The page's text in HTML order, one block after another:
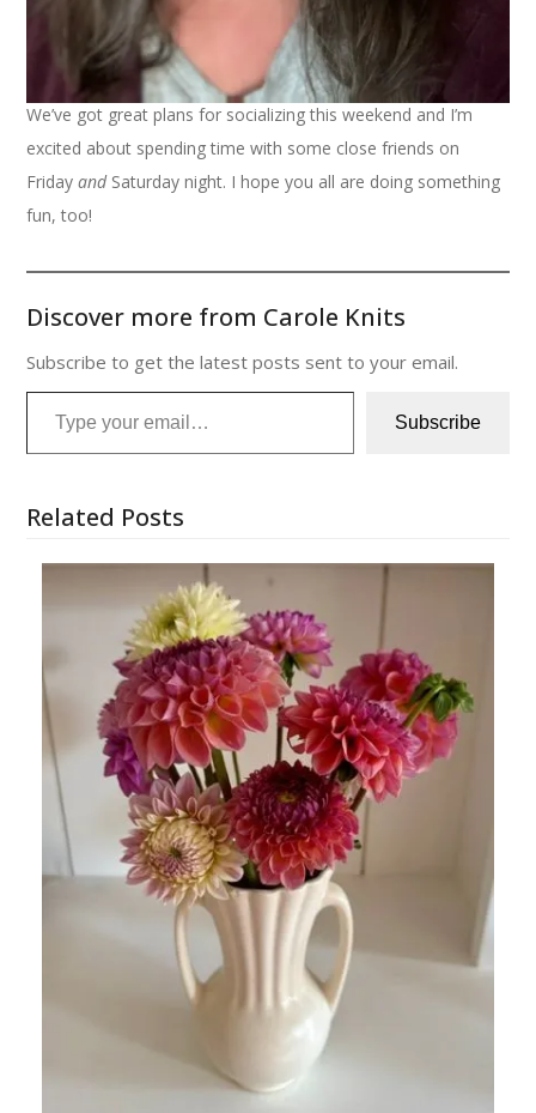
My zinnias are blooming! Hooray! I just love how charming
and old-fashioned they are.
We’ve got great plans for socializing this weekend and I’m
excited about spending time with some close friends on
FridayandSaturday night. I hope you all are doing something
fun, too!
Discover more from Carole Knits
Subscribe to get the latest posts sent to your email.
Type your email…
Subscribe
Related Posts